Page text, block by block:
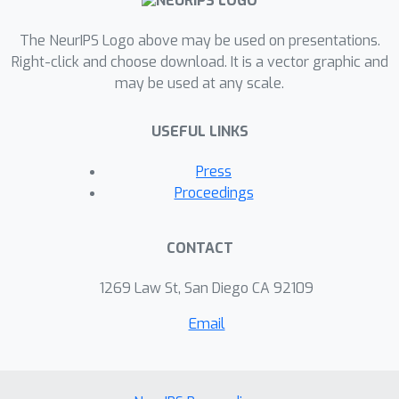
which alleviates the burden of
parameter tuning. We compare sEM-vr
with batch EM, sEM and other
models and probabilistic latent
converges significantly faster than
these baselines.
The NeurIPS Logo above may be used on presentations.
Right-click and choose download. It is a vector graphic and
may be used at any scale.
USEFUL LINKS
Press
Proceedings
CONTACT
1269 Law St, San Diego CA 92109
Email